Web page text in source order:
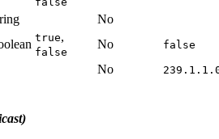
No
true,
false
No false
No